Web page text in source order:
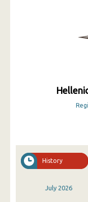
History
July 2026